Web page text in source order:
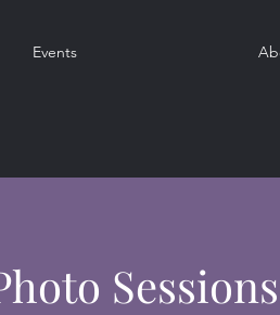
Events
Sessions